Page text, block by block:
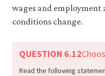
wages and employment
conditions change.
QUESTION 6.12
Read the following